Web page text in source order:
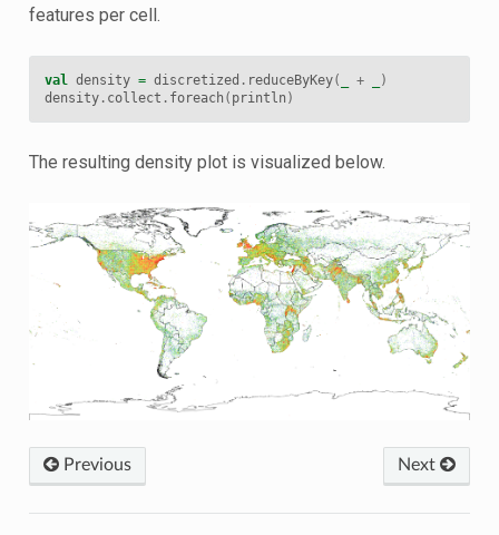
features per cell.
val density = discretized . reduceByKey( +
)
density. collect . foreach ( println )
The resulting density plot is visualized below.
Next
Previous